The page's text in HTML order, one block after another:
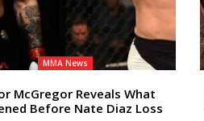
MMA News
McGregor Reveals What
Before Nate Diaz Loss